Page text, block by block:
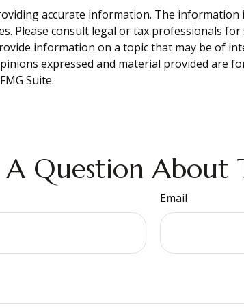
accurate information. The
Please consult legal or tax professionals
information on a topic that may be of
expressed and material provided are
Suite.
Question About
Email